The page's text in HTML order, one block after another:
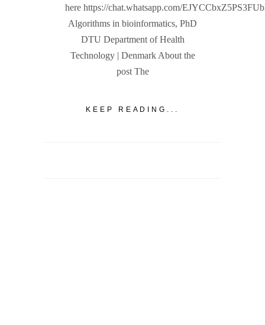
here https://chat.whatsapp.com/
Algorithms in bioinformatics, PhD
DTU Department of Health
Technology | Denmark About the
post The
KEEP READING...